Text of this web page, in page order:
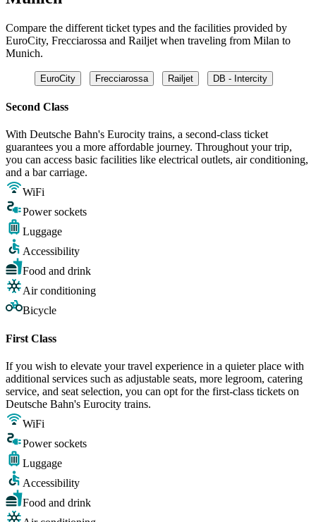
Compare the different ticket types and the facilities provided by
EuroCity, Frecciarossa and Railjet when traveling from Milan to
Munich.
EuroCity Frecciarossa Railjet DB - Intercity
Second Class
With Deutsche Bahn's Eurocity trains, a second-class ticket
guarantees you a more affordable journey. Throughout your trip,
you can access basic facilities like electrical outlets, air conditioning,
and a bar carriage.
WiFi
Power sockets
Luggage
Accessibility
Food and drink
Air conditioning
Bicycle
First Class
If you wish to elevate your travel experience in a quieter place with
additional services such as adjustable seats, more legroom, catering
service, and seat selection, you can opt for the first-class tickets on
Deutsche Bahn's Eurocity trains.
WiFi
Power sockets
Luggage
Accessibility
Food and drink